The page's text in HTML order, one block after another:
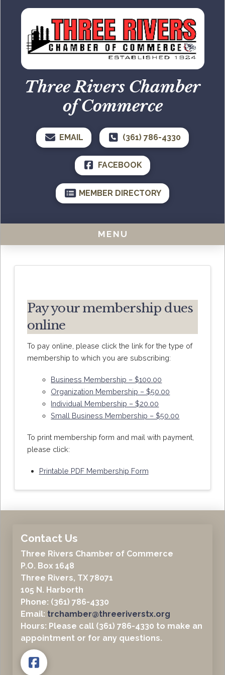
Three Rivers Chamber
of Commerce
EMAIL (361) 786-4330
FACEBOOK
MEMBER DIRECTORY
MENU
Pay your membership dues
online
To pay online, please click the link for the type of
membership to which you are subscribing:
Business Membership – $100.00
Organization Membership – $50.00
Individual Membership – $20.00
Small Business Membership – $50.00
To print membership form and mail with payment,
please click:
Printable PDF Membership Form
Contact Us
Three Rivers Chamber of Commerce
P.O. Box 1648
Three Rivers, TX 78071
105 N. Harborth
Phone: (361) 786-4330
Email: trchamber@threeriverstx.org
Hours: Please call (361) 786-4330 to make an
appointment or for any questions.